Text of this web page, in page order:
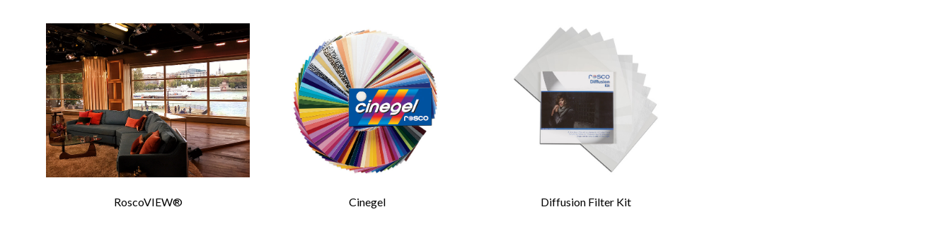
Required Fields
First Name Last Name
Confirm Email
RoscoVIEW® Cinegel Diffusion Filter Kit